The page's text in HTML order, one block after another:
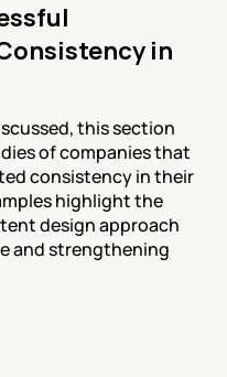
in
this section
of companies that
consistency in their
highlight the
design approach
and strengthening